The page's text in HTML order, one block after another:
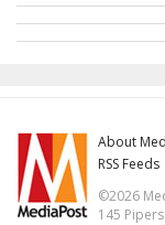
About
RSS Feeds
©2026
145